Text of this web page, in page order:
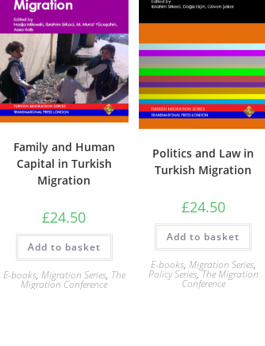
Family and Human
Capital in Turkish
Migration
£24.50
Add to basket
E-books, Migration Series, The
Migration Conference
Politics and Law in
Turkish Migration
£24.50
Add to basket
E-books, Migration Series,
Policy Series,The Migration
Conference